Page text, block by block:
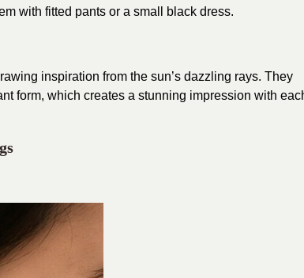
with fitted pants or a small black dress.
inspiration from the sun’s dazzling rays. They
form, which creates a stunning impression with